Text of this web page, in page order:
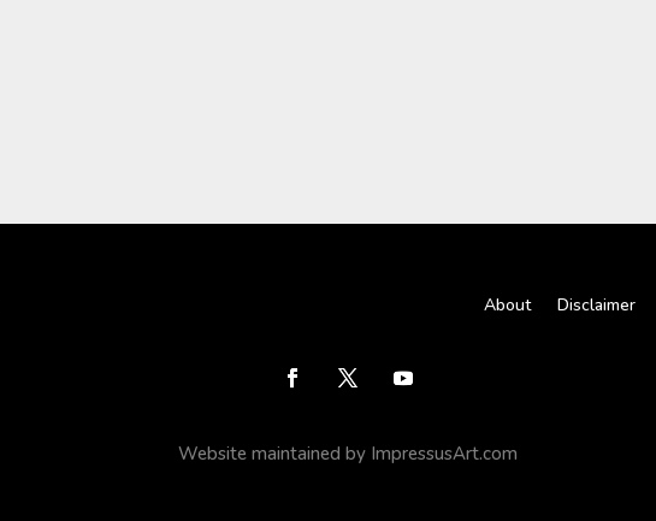
About Disclaimer
Website maintained by ImpressusArt.com